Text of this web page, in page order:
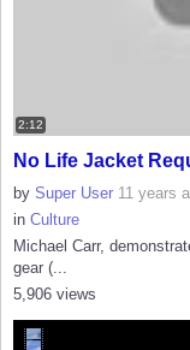
2:12
No Life Jacket
by Super User 11 years
in Culture
Michael Carr,
gear (...
5,906 views